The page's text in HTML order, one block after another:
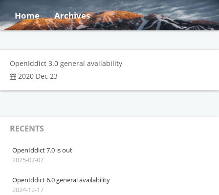
Home Archives
OpenIddict 3.0 general availability
2020 Dec 23
RECENTS
OpenIddict 7.0 is out
2025-07-07
OpenIddict 6.0 general availability
2024-12-17